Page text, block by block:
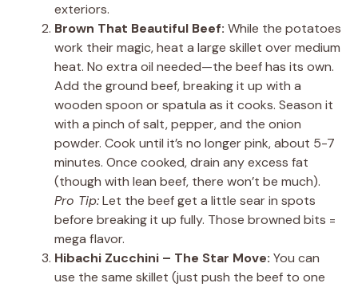
exteriors.
Brown That Beautiful Beef: While the potatoes
work their magic, heat a large skillet over medium
heat. No extra oil needed—the beef has its own.
Add the ground beef, breaking it up with a
wooden spoon or spatula as it cooks. Season it
with a pinch of salt, pepper, and the onion
powder. Cook until it’s no longer pink, about 5-7
minutes. Once cooked, drain any excess fat
(though with lean beef, there won’t be much).
Pro Tip:Let the beef get a little sear in spots
before breaking it up fully. Those browned bits =
mega flavor.
Hibachi Zucchini – The Star Move: You can
use the same skillet (just push the beef to one